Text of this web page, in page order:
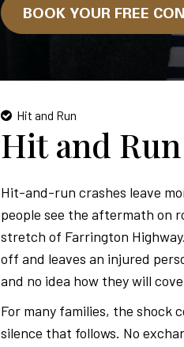
BOOK YOUR FREE
Hit and Run
Hit and
Hit-and-run crashes leave
people see the aftermath on
stretch of Farrington
off and leaves an injured
and no idea how they will
For many families, the shock
silence that follows. No